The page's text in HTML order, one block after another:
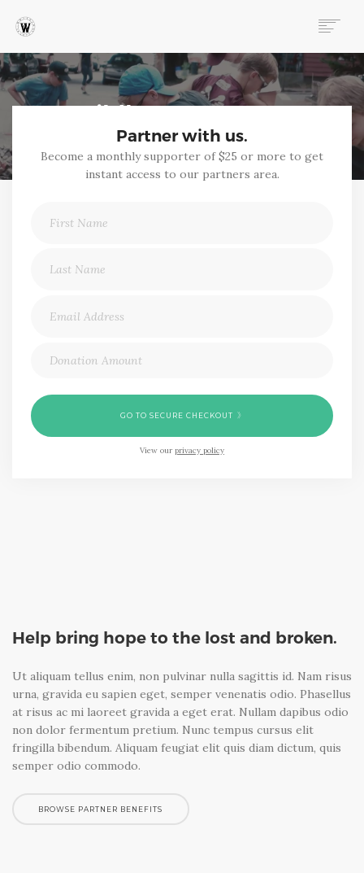
ABOUT
PROGRAMS
EVENTS
STORE
Wildheart Partners
Partner with us.
Become a monthly supporter of $25 or more to get
instant access to our partners area.
GO TO SECURE CHECKOUT
View our privacy policy
Help bring hope to the lost and broken.
Ut aliquam tellus enim, non pulvinar nulla sagittis id. Nam risus
urna, gravida eu sapien eget, semper venenatis odio. Phasellus
at risus ac mi laoreet gravida a eget erat. Nullam dapibus odio
non dolor fermentum pretium. Nunc tempus cursus elit
fringilla bibendum. Aliquam feugiat elit quis diam dictum, quis
semper odio commodo.
BROWSE PARTNER BENEFITS